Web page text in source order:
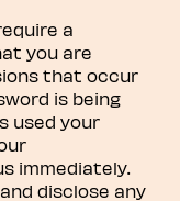
a
you are
that occur
is being
used your
immediately.
disclose any